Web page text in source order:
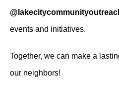
events and initiatives.
Together, we can make a
our neighbors!